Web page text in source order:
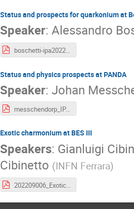
Status and prospects for quarkonium at
Speaker:Alessandro
boschetti-ipa2022-4.pdf
Status and physics prospects at PANDA
Speaker:Johan
messchendorp_IPA2022_Vienna_20220906.pdf
Exotic charmonium at BES III
Speakers: Gianluigi
Cibinetto (INFN Ferrara)
202209006_ExoticsBESIII.pdf